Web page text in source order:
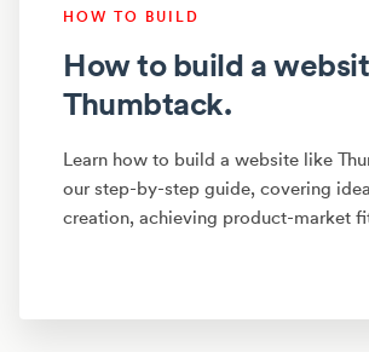
HOW TO BUILD
How to build a
Thumbtack.
Learn how to build a website like
our step-by-step guide, covering
creation, achieving product-market